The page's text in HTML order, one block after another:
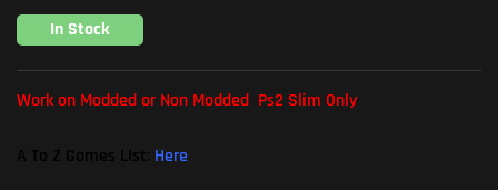
In Stock
Work on Modded or Non Modded Ps2 Slim Only
A To Z Games LIst: Here